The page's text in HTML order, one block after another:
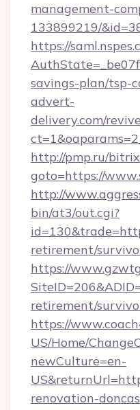
management-
133899219/
https://
savings-plan/tsp-
advert-
delivery.com/
http://pmp.ru/
goto=https://
http://
bin/at3/out.cgi?
retirement/
https://
retirement/
https://
US/Home/
newCulture=en-
renovation-